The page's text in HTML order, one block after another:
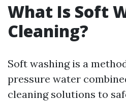
What Is Soft
Cleaning?
Soft washing is a
pressure water
cleaning solutions to